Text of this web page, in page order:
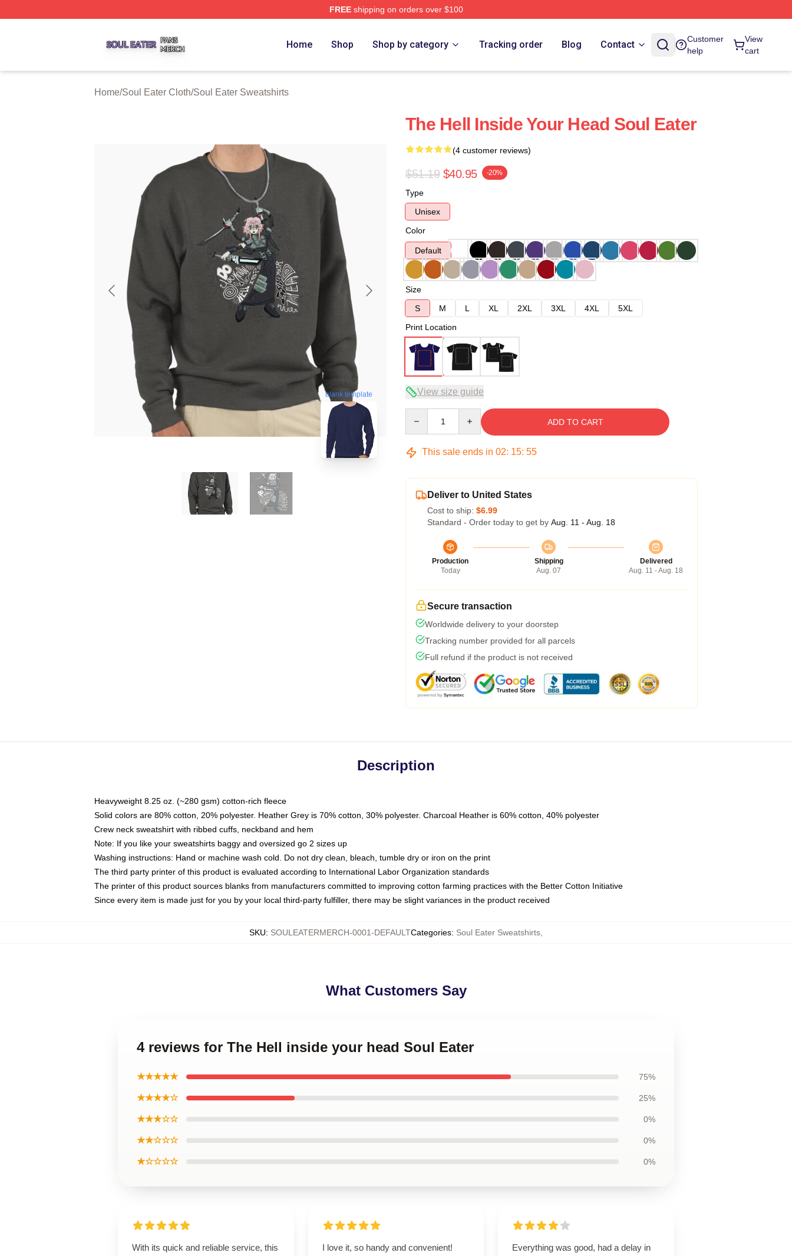
FREEshipping on orders over $100
Home Shop Shop by category Tracking order Blog Contact
Customer
help
View
cart
Home/Soul Eater Cloth/Soul Eater Sweatshirts
blank template
The Hell Inside Your Head Soul Eater
(4 customer reviews)
$51.19 $40.95 -20%
Type
Unisex
Color
Default
Size
S
M L XL 2XL 3XL 4XL
5XL
Print Location
View size guide
ADD TO CART
This sale ends in 02: 15: 54
Deliver to United States
Cost to ship: $6.99
Standard - Order today to get by Aug. 11 - Aug. 18
Production
Today
Shipping
Aug. 07
Delivered
Aug. 11 - Aug. 18
Secure transaction
Worldwide delivery to your doorstep
Tracking number provided for all parcels
Full refund if the product is not received
Description
Heavyweight 8.25 oz. (~280 gsm) cotton-rich fleece
Solid colors are 80% cotton, 20% polyester. Heather Grey is 70% cotton, 30% polyester. Charcoal Heather is 60% cotton, 40% polyester
Crew neck sweatshirt with ribbed cuffs, neckband and hem
Note: If you like your sweatshirts baggy and oversized go 2 sizes up
Washing instructions: Hand or machine wash cold. Do not dry clean, bleach, tumble dry or iron on the print
The third party printer of this product is evaluated according to International Labor Organization standards
The printer of this product sources blanks from manufacturers committed to improving cotton farming practices with the Better Cotton Initiative
Since every item is made just for you by your local third-party fulfiller, there may be slight variances in the product received
SKU: SOULEATERMERCH-0001-DEFAULTCategories: Soul Eater Sweatshirts
What Customers Say
4 reviews for The Hell inside your head Soul Eater
★★★★★ 75%
★★★★☆ 25%
★★★☆☆ 0%
★★☆☆☆ 0%
★☆☆☆☆ 0%
With its quick and reliable service, this
I love it, so handy and convenient!
Everything was good, had a delay in